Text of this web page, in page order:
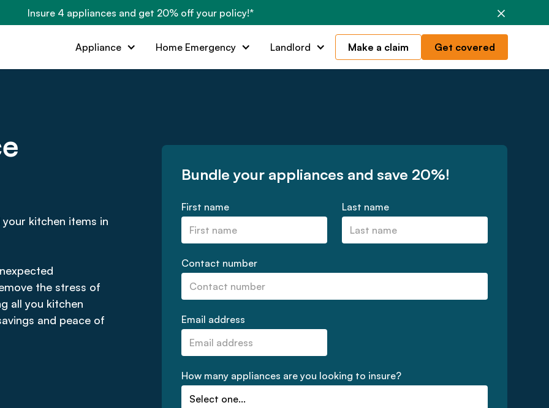
Insure 4 appliances and get 20% off your policy!*
Appliance Home Emergency Landlord Make a claim Get covered
kitchen items in
the stress of
all you kitchen
and peace of
Bundle your appliances and save 20%!
First name Last name
Contact number
Email address
How many appliances are you looking to insure?